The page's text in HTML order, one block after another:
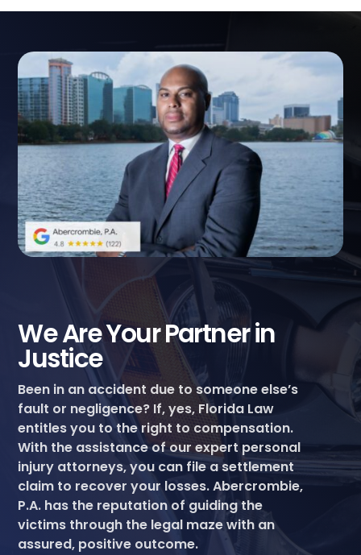
We Are Your Partner in
Justice
Been in an accident due to someone else’s
fault or negligence? If, yes, Florida Law
entitles you to the right to compensation.
With the assistance of our expert personal
injury attorneys, you can file a settlement
claim to recover your losses. Abercrombie,
P.A. has the reputation of guiding the
victims through the legal maze with an
assured, positive outcome.